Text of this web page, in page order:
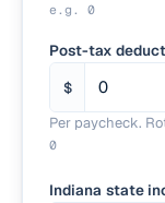
e.g. 0
Post-tax
$
Per paycheck.
0
Indiana state